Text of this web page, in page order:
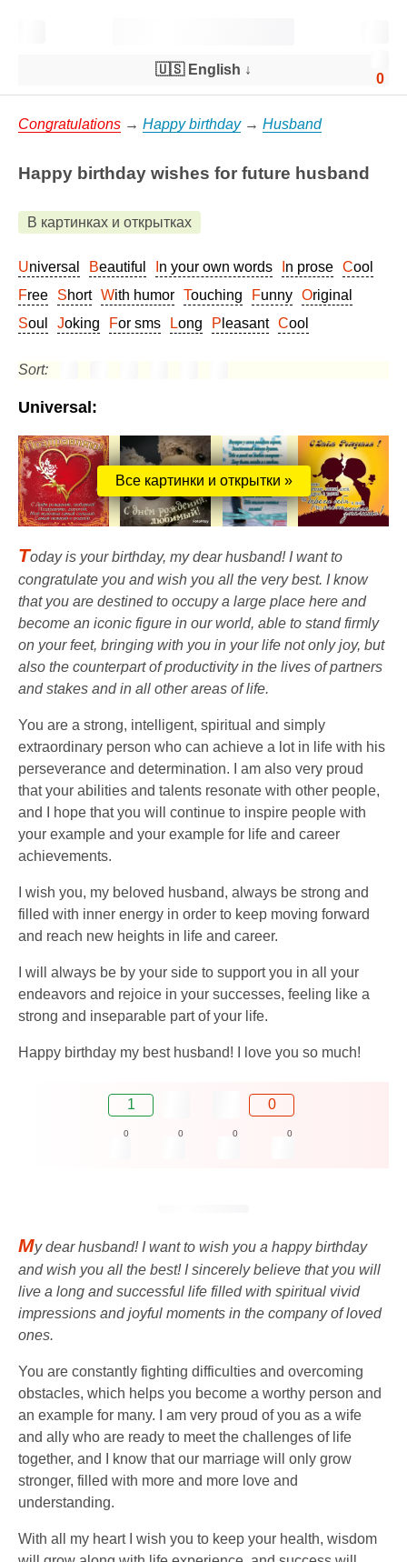
0
🇺🇸 English ↓
Congratulations → Happy birthday→ Husband
Happy birthday wishes for future husband
В картинках и открытках
Universal Beautiful In your own words In prose
Cool
Free
Short With humor Touching Funny
Original
Soul
Joking For sms Long Pleasant Cool
Sort:
Universal:
Все картинки и открытки »
Today is your birthday, my dear husband! I want to
congratulate you and wish you all the very best. I know
that you are destined to occupy a large place here and
become an iconic figure in our world, able to stand firmly
on your feet, bringing with you in your life not only joy, but
also the counterpart of productivity in the lives of partners
and stakes and in all other areas of life.
You are a strong, intelligent, spiritual and simply
extraordinary person who can achieve a lot in life with his
perseverance and determination. I am also very proud
that your abilities and talents resonate with other people,
and I hope that you will continue to inspire people with
your example and your example for life and career
achievements.
I wish you, my beloved husband, always be strong and
filled with inner energy in order to keep moving forward
and reach new heights in life and career.
I will always be by your side to support you in all your
endeavors and rejoice in your successes, feeling like a
strong and inseparable part of your life.
Happy birthday my best husband! I love you so much!
1 0
0 0 0 0
My dear husband! I want to wish you a happy birthday
and wish you all the best! I sincerely believe that you will
live a long and successful life filled with spiritual vivid
impressions and joyful moments in the company of loved
ones.
You are constantly fighting difficulties and overcoming
obstacles, which helps you become a worthy person and
an example for many. I am very proud of you as a wife
and ally who are ready to meet the challenges of life
together, and I know that our marriage will only grow
stronger, filled with more and more love and
understanding.
With all my heart I wish you to keep your health, wisdom